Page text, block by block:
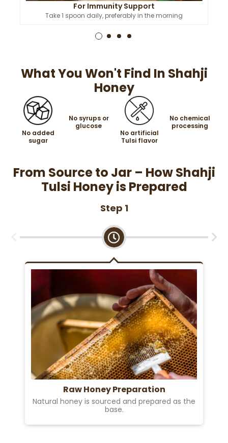
For Immunity Support
Take 1 spoon daily, preferably in the morning
What You Won't Find In Shahji
Honey
No added
sugar
No syrups or
glucose
No artificial
Tulsi flavor
No chemical
processing
From Source to Jar – How Shahji
Tulsi Honey is Prepared
Step 1
Raw Honey Preparation
Natural honey is sourced and prepared as the
base.